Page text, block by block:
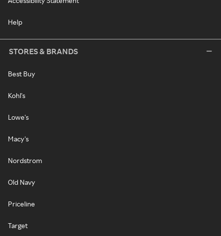
Help
STORES & BRANDS
Best Buy
Kohl's
Lowe's
Macy's
Nordstrom
Old Navy
Priceline
Target